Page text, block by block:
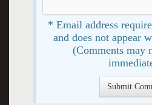
* Email address
and does not appear
(Comments may